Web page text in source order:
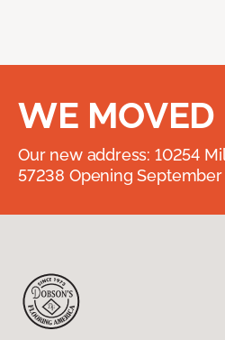
WE MOVED
Our new address: 10254
57238 Opening